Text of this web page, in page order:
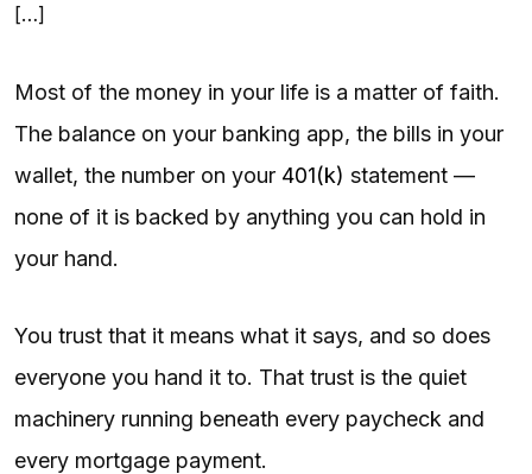
[…]
Most of the money in your life is a matter of faith.
The balance on your banking app, the bills in your
wallet, the number on your 401(k) statement —
none of it is backed by anything you can hold in
your hand.
You trust that it means what it says, and so does
everyone you hand it to. That trust is the quiet
machinery running beneath every paycheck and
every mortgage payment.